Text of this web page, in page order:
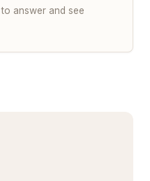
to answer and see